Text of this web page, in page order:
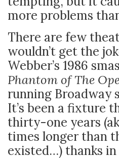
more problems
There are few
wouldn’t get the
Webber’s 1986
Phantom of The
running Broadway
It’s been a fixture
thirty-one years
times longer than
existed…) thanks